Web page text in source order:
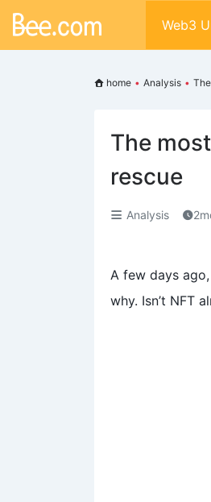
Web3
home • Analysis •
The
rescue
Analysis
A few days
why. Isn’t NFT